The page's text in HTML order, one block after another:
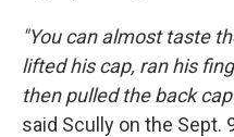
"You can almost taste
lifted his cap, ran his
then pulled the back
said Scully on the Sept.